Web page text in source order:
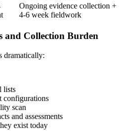
Ongoing evidence collection +
4-6 week fieldwork
and Collection Burden
dramatically:
lists
configurations
scan
and assessments
exist today